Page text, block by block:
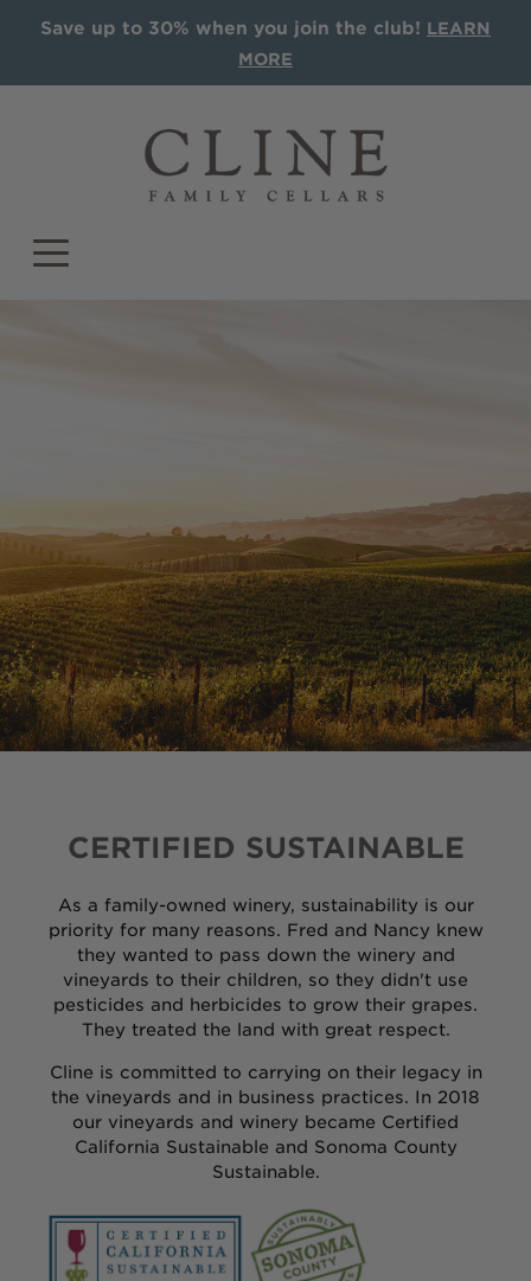
Save up to 30% when you join the club! LEARN
MORE
Ancient Vines
Cashmere
Seven Ranchlands
Library Wines
VARIETALS
Cabernet Sauvignon
Chardonnay
Grenache
Mourvèdre
CERTIFIED SUSTAINABLE
As a family-owned winery, sustainability is our
priority for many reasons. Fred and Nancy knew
they wanted to pass down the winery and
vineyards to their children, so they didn't use
pesticides and herbicides to grow their grapes.
They treated the land with great respect.
Cline is committed to carrying on their legacy in
the vineyards and in business practices. In 2018
our vineyards and winery became Certified
California Sustainable and Sonoma County
Sustainable.